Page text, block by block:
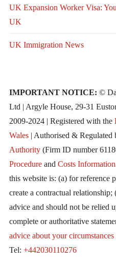
UK Expansion Worker Visa:
UK
UK Immigration News
IMPORTANT NOTICE: ©
Ltd | Argyle House, 29-31
2009-2024 | Registered with the
Wales| Authorised & Regulated
Authority(Firm ID number
Procedureand Costs Information
this website is: (a) for reference
create a contractual
advice and should not be relied
complete or authoritative
advice about your
Tel: +442030110276